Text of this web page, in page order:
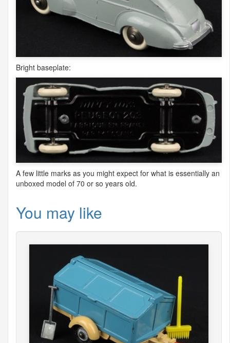
Bright baseplate:
A few little marks as you might expect for what is essentially an
unboxed model of 70 or so years old.
You may like